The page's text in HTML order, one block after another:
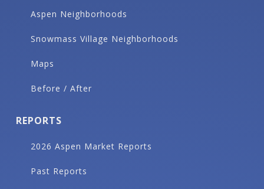
Aspen Neighborhoods
Snowmass Village Neighborhoods
Maps
Before / After
REPORTS
2026 Aspen Market Reports
Past Reports